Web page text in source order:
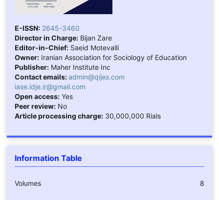
E-ISSN: 2645-3460
Director in Charge:Bijan Zare
Editor-in-Chief:Saeid Motevalli
Owner:Iranian Association for Sociology of Education
Publisher:Maher Institute Inc
Contact emails:admin@qijes.com
iase.idje.ir@gmail.com
Open access:Yes
Peer review:No
Article processing charge:30,000,000 Rials
Information Table
Volumes 8